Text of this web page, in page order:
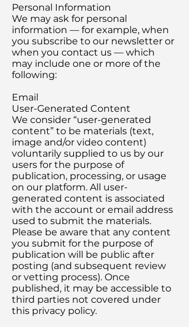
Personal Information
We may ask for personal
information — for example, when
you subscribe to our newsletter or
when you contact us — which
may include one or more of the
following:
Email
User-Generated Content
We consider “user-generated
content” to be materials (text,
image and/or video content)
voluntarily supplied to us by our
users for the purpose of
publication, processing, or usage
on our platform. All user-
generated content is associated
with the account or email address
used to submit the materials.
Please be aware that any content
you submit for the purpose of
publication will be public after
posting (and subsequent review
or vetting process). Once
published, it may be accessible to
third parties not covered under
this privacy policy.